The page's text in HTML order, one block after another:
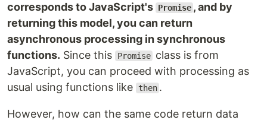
corresponds to JavaScript's Promise , and by
returning this model, you can return
asynchronous processing in synchronous
functions. Since this Promise class is from
JavaScript, you can proceed with processing as
usual using functions like
then .
However, how can the same code return data